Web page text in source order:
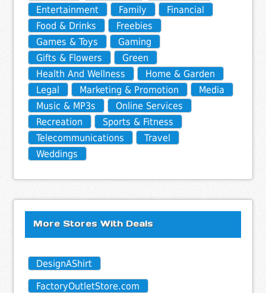
Entertainment
Family
Financial
Food & Drinks
Freebies
Games & Toys
Gaming
Gifts & Flowers
Green
Health And Wellness
Home & Garden
Legal
Marketing & Promotion
Media
Music & MP3s
Online Services
Recreation
Sports & Fitness
Telecommunications
Travel
Weddings
More Stores With Deals
DesignAShirt
FactoryOutletStore.com